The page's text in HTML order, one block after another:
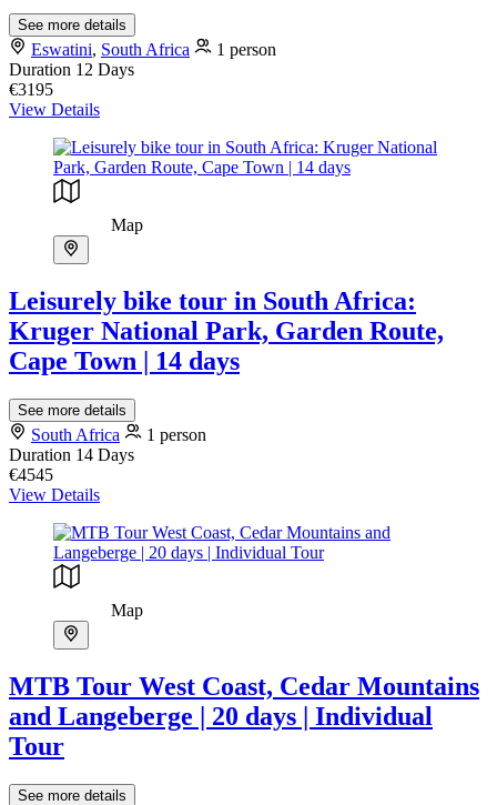
See more details
Eswatini, South Africa
1 person
Duration 12 Days
€3195
View Details
Map
Leisurely bike tour in South Africa:
Kruger National Park, Garden Route,
Cape Town | 14 days
See more details
South Africa
1 person
Duration 14 Days
€4545
View Details
Map
MTB Tour West Coast, Cedar Mountains
and Langeberge | 20 days | Individual
Tour
See more details